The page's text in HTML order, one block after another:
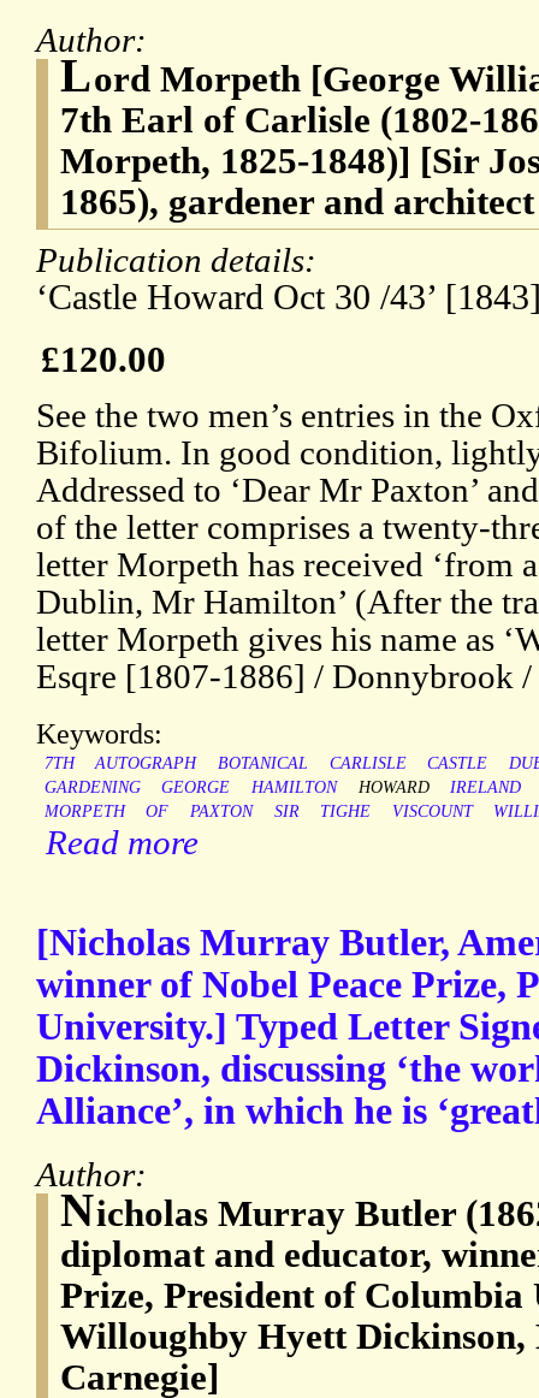
Author:
Lord Morpeth [George
7th Earl of Carlisle (1802-
Morpeth, 1825-1848)] [Sir
1865), gardener and
Publication details:
‘Castle Howard Oct 30 /43’
£120.00
See the two men’s entries in the
Bifolium. In good condition,
Addressed to ‘Dear Mr Paxton’
of the letter comprises a twenty-
letter Morpeth has received ‘from
Dublin, Mr Hamilton’ (After the
letter Morpeth gives his name as
Esqre [1807-1886] / Donnybrook
Keywords:
7TH AUTOGRAPH BOTANICAL CARLISLE CASTLE
GARDENING
GEORGE HAMILTON HOWARD
IRELAND
MORPETH
OF PAXTON SIR TIGHE VISCOUNT
Read more
[Nicholas Murray Butler,
winner of Nobel Peace Prize,
University.] Typed Letter
Dickinson, discussing ‘the
Alliance’, in which he is
Author:
Nicholas Murray Butler
diplomat and educator,
Prize, President of
Willoughby Hyett
Carnegie]